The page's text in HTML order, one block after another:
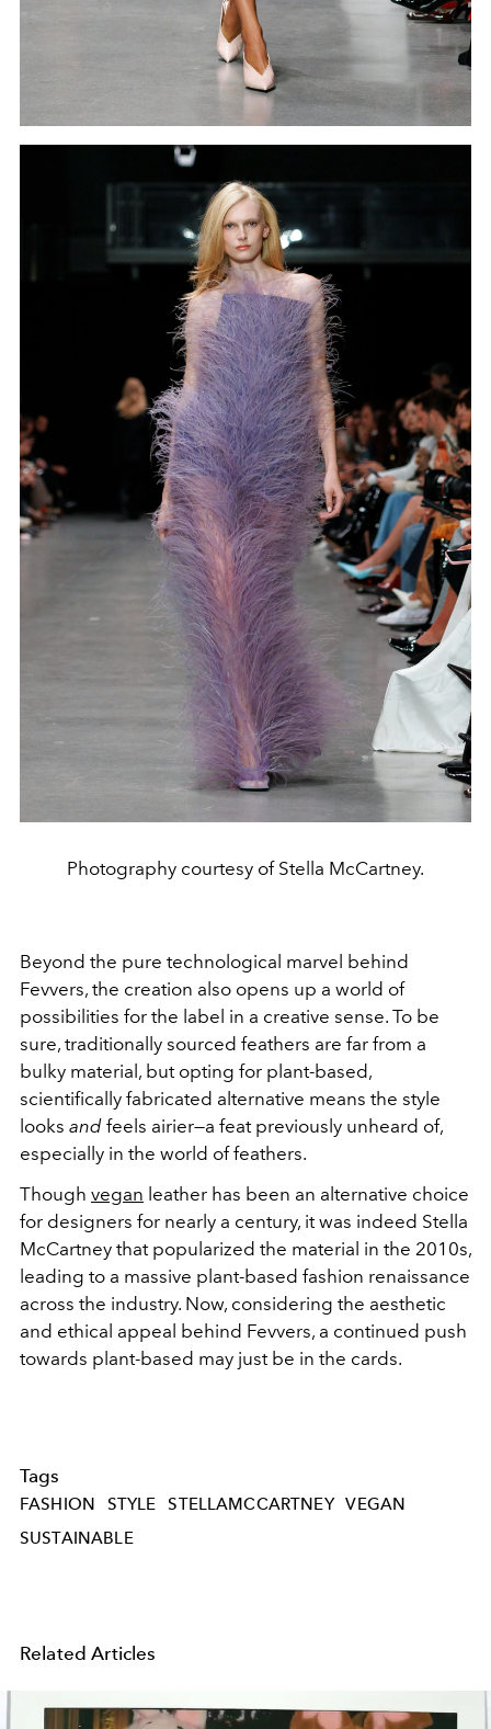
Photography courtesy of Stella McCartney.
Beyond the pure technological marvel behind
Fevvers, the creation also opens up a world of
possibilities for the label in a creative sense. To be
sure, traditionally sourced feathers are far from a
bulky material, but opting for plant-based,
scientifically fabricated alternative means the style
looks and feels airier—a feat previously unheard of,
especially in the world of feathers.
Though vegan leather has been an alternative choice
for designers for nearly a century, it was indeed Stella
McCartney that popularized the material in the 2010s,
leading to a massive plant-based fashion renaissance
across the industry. Now, considering the aesthetic
and ethical appeal behind Fevvers, a continued push
towards plant-based may just be in the cards.
Tags
FASHION STYLE STELLAMCCARTNEY VEGAN
SUSTAINABLE
Related Articles